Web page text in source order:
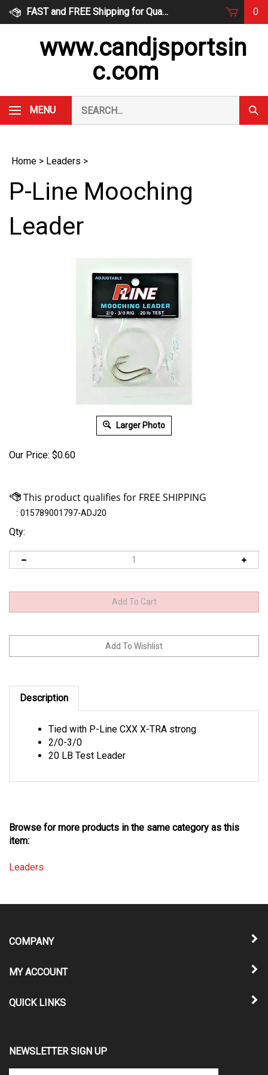
Skip
FAST and FREE Shipping for Qualified Orders 0
www.candjsportsin
c.com
MENU
our
store.
Home > Leaders >
P-Line Mooching
Leader
Larger Photo
Our Price: $0.60
: 015789001797-ADJ20
Qty:
Description
2/0-3/0
20 LB Test Leader
item:
COMPANY
MY ACCOUNT
QUICK LINKS
NEWSLETTER SIGN UP
Enter
Submit